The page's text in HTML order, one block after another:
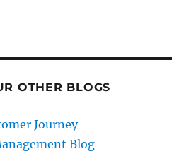
OTHER BLOGS
Journey
Blog